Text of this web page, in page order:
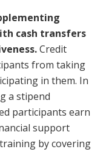
cash transfers
Credit
from taking
in them. In
a stipend
participants earn
support
by covering